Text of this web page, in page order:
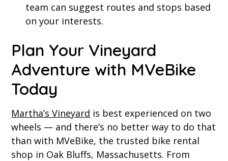
team can suggest routes and stops based
on your interests.
Plan Your Vineyard
Adventure with MVeBike
Today
Martha’s Vineyard is best experienced on two
wheels — and there’s no better way to do that
than with MVeBike, the trusted bike rental
shop in Oak Bluffs, Massachusetts. From